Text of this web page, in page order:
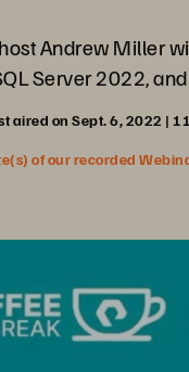
Andrew Miller
Server 2022,
aired on Sept. 6, 2022 |
of our recorded